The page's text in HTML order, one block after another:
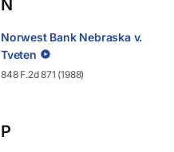
N
Norwest Bank Nebraska v.
Tveten
848 F.2d 871 (1988)
P